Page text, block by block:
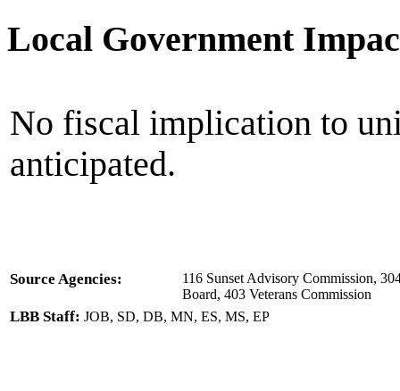
Local Government
No fiscal implication to
anticipated.
Source Agencies:
116 Sunset Advisory Commission,
Board, 403 Veterans Commission
LBB Staff: JOB, SD, DB, MN, ES, MS, EP